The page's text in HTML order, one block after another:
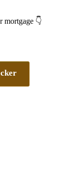
mortgage 👇